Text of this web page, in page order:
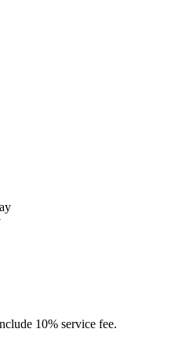
10% service fee.